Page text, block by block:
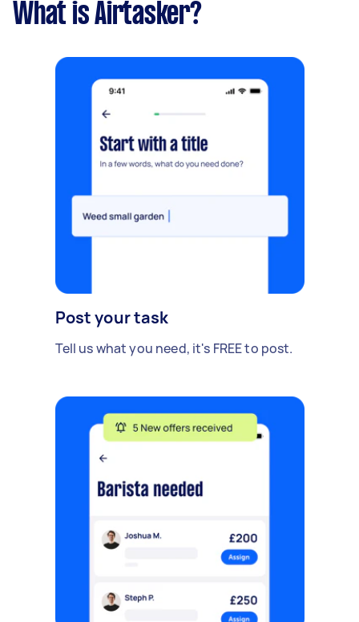
What is Airtasker?
Post your task
Tell us what you need, it's FREE to post.